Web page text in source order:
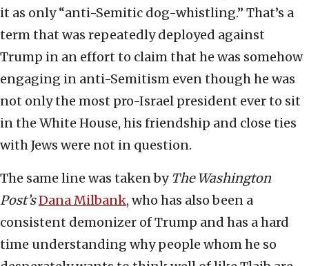
it as only “anti-Semitic dog-whistling.” That’s a
term that was repeatedly deployed against
Trump in an effort to claim that he was somehow
engaging in anti-Semitism even though he was
not only the most pro-Israel president ever to sit
in the White House, his friendship and close ties
with Jews were not in question.
The same line was taken by The Washington
Post’sDana Milbank, who has also been a
consistent demonizer of Trump and has a hard
time understanding why people whom he so